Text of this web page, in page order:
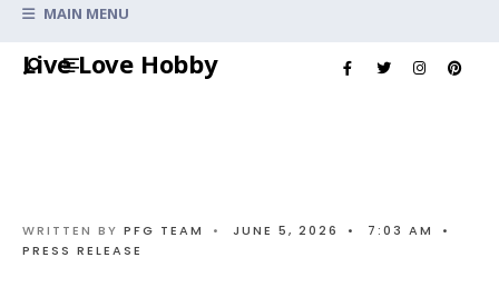
Live Love Hobby
MAIN MENU
WRITTEN BY PFG TEAM • JUNE 5, 2026 • 7:03 AM
•
PRESS RELEASE